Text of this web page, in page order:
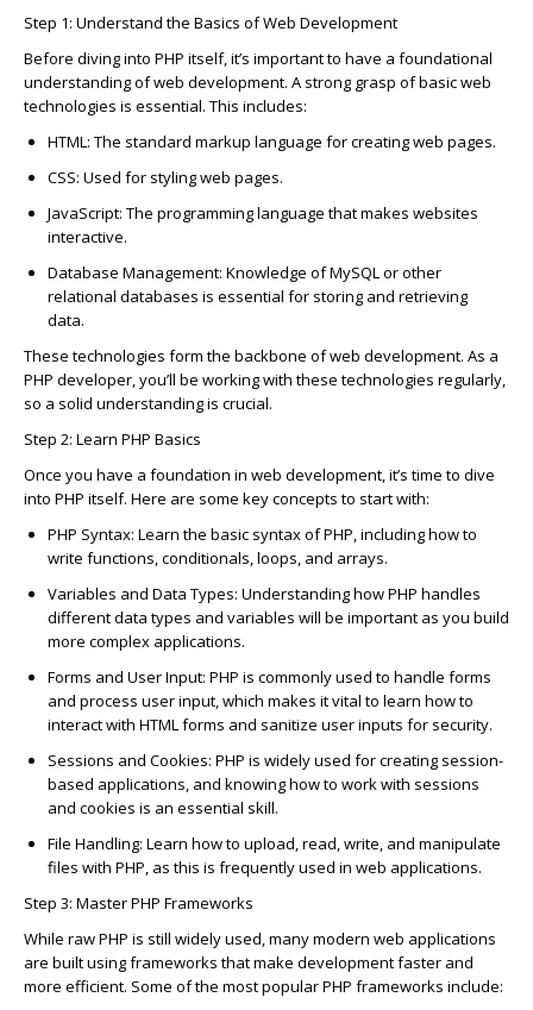
Step 1: Understand the Basics of Web Development
Before diving into PHP itself,it’s important to have a foundational
understanding of web development. A strong grasp of basicweb
technologies is essential. This includes:
HTML: The standard markup language forcreating web pages.
CSS: Used for styling web pages.
JavaScript: The programming language that makes websites
interactive.
Database Management: Knowledge of MySQL or other
relational databases is essential for storing and retrieving
data.
These technologies form the backbone of web development. As a
PHP developer,you’ll be working with these technologies regularly,
so a solid understanding is crucial.
Step 2: Learn PHP Basics
Once you have a foundation in web development,it’s time to dive
into PHP itself. Here are some keyconcepts to start with:
PHP Syntax: Learn the basic syntax of PHP, including how to
write functions,conditionals, loops, and arrays.
Variables and Data Types: Understanding how PHP handles
different data types and variables will be important as you build
more complex applications.
Forms and User Input: PHP is commonly used to handle forms
and process user input, which makes it vital to learn how to
interact with HTML forms and sanitize user inputs for security.
Sessions and Cookies: PHP is widely used forcreating session-
based applications, and knowing how to work with sessions
and cookies is an essential skill.
File Handling: Learn how to upload, read, write, and manipulate
files with PHP, as this is frequentlyused in web applications.
Step 3: Master PHP Frameworks
While raw PHP is still widely used, many modern web applications
are built using frameworks that make development faster and
more efficient. Some of the most popular PHP frameworks include: